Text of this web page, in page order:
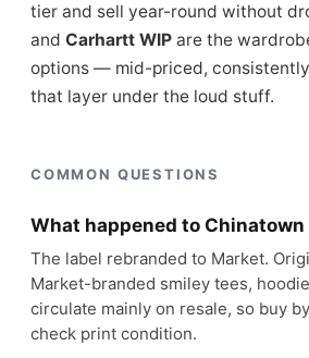
tier and sell year-round without
and Carhartt WIP are the
options — mid-priced,
that layer under the loud stuff.
COMMON QUESTIONS
What happened to Chinatown
The label rebranded to Market.
Market-branded smiley tees,
circulate mainly on resale, so buy
check print condition.